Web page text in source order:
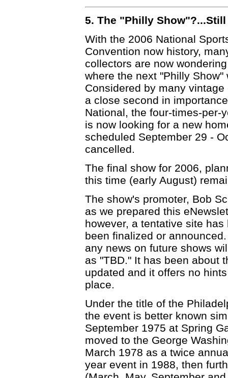
5. The "Philly Show"?...Still
With the 2006 National
Convention now history,
collectors are now
where the next "Philly Show"
Considered by many
a close second in
National, the four-times-per-
is now looking for a new
scheduled September 29 -
cancelled.
The final show for 2006,
this time (early August)
The show's promoter, Bob
as we prepared this
however, a tentative site
been finalized or
any news on future shows
as "TBD." It has been about
updated and it offers no
place.
Under the title of the
the event is better known
September 1975 at Spring
moved to the George
March 1978 as a twice
year event in 1988, then